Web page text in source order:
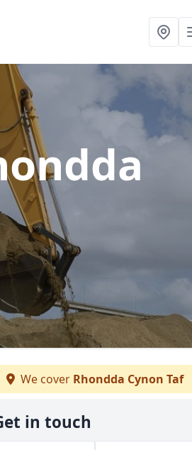
We cover Rhondda Cynon Taf
in touch